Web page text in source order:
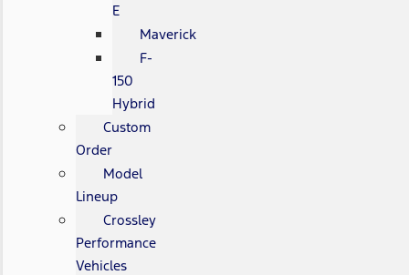
E
Maverick
F-
150
Hybrid
Custom
Order
Model
Lineup
Crossley
Performance
Vehicles